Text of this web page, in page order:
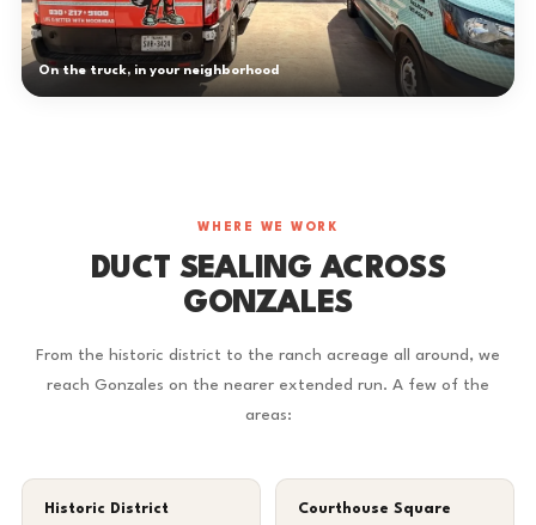
On the truck, in your neighborhood
WHERE WE WORK
DUCT SEALING ACROSS
GONZALES
From the historic district to the ranch acreage all around, we
reach Gonzales on the nearer extended run. A few of the
areas:
Historic District Courthouse Square